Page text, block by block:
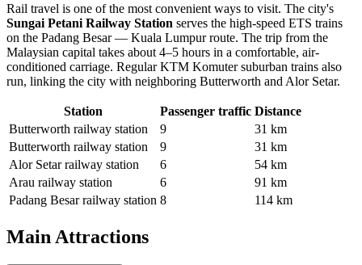
Rail travel is one of the most convenient ways to visit. The city's
Sungai Petani Railway Station serves the high-speed ETS trains
on the Padang Besar — Kuala Lumpur route. The trip from the
Malaysian capital takes about 4–5 hours in a comfortable, air-
conditioned carriage. Regular KTM Komuter suburban trains also
run, linking the city with neighboring Butterworth and Alor Setar.
Station Passenger traffic Distance
Butterworth railway station
9
31 km
Butterworth railway station
9
31 km
Alor Setar railway station
6
54 km
Arau railway station
6
91 km
Padang Besar railway station 8 114 km
Main Attractions